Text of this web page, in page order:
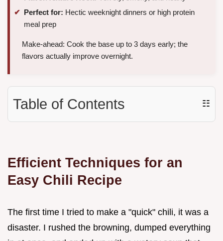
Perfect for: Hectic weeknight dinners or high protein
meal prep
Make-ahead: Cook the base up to 3 days early; the
flavors actually improve overnight.
Table of Contents ☷
Efficient Techniques for an
Easy Chili Recipe
The first time I tried to make a "quick" chili, it was a
disaster. I rushed the browning, dumped everything